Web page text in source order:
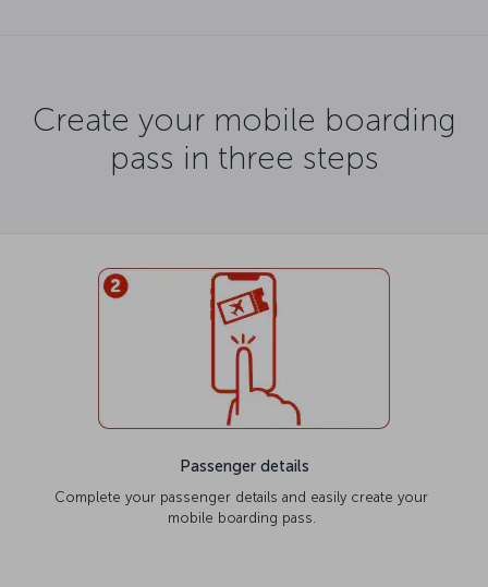
Create your mobile boarding
pass in three steps
Passenger details
Complete your passenger details and easily create your
mobile boarding pass.